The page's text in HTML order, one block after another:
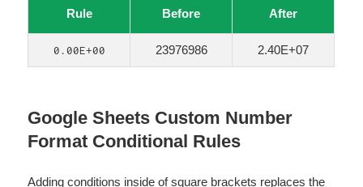
Rule Before After
0.00E+00 23976986 2.40E+07
Google Sheets Custom Number
Format Conditional Rules
Adding conditions inside of square brackets replaces the